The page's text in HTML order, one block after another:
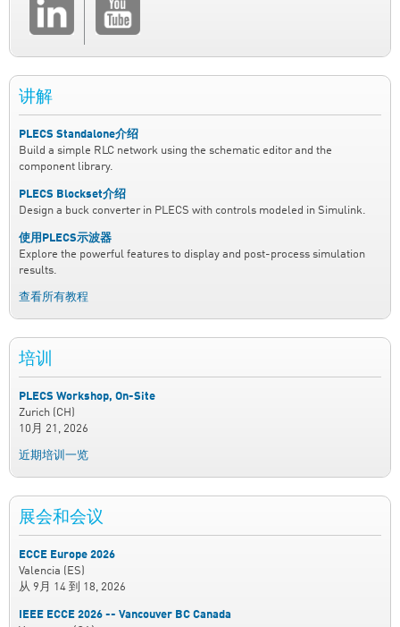
讲解
PLECS Standalone介绍
Build a simple RLC network using the schematic editor and the
component library.
PLECS Blockset介绍
Design a buck converter in PLECS with controls modeled in Simulink.
使用PLECS示波器
Explore the powerful features to display and post-process simulation
results.
查看所有教程
培训
PLECS Workshop, On-Site
Zurich (CH)
10月 21, 2026
近期培训一览
展会和会议
ECCE Europe 2026
Valencia (ES)
从 9月 14 到 18, 2026
IEEE ECCE 2026 -- Vancouver BC Canada